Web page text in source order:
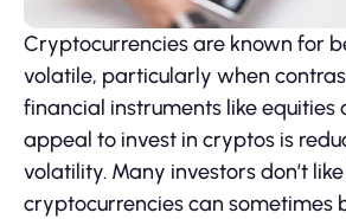
Cryptocurrencies are known for
volatile, particularly when
financial instruments like equities
appeal to invest in cryptos is
volatility. Many investors don’t
cryptocurrencies can sometimes